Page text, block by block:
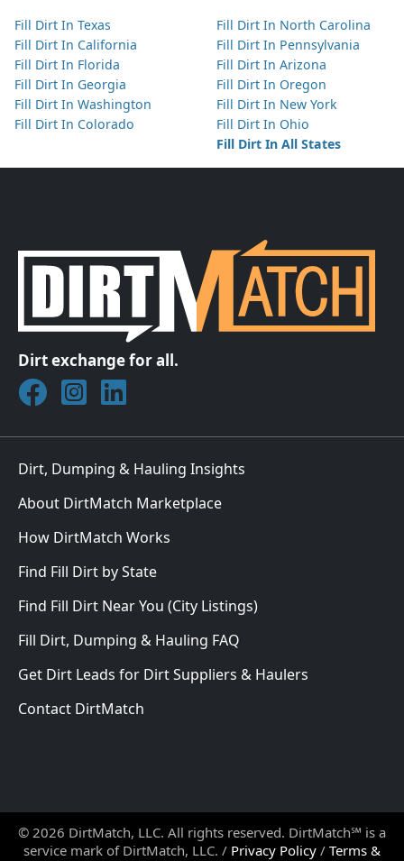
Fill Dirt In Texas
Fill Dirt In California
Fill Dirt In Florida
Fill Dirt In Georgia
Fill Dirt In Washington
Fill Dirt In Colorado
Fill Dirt In North Carolina
Fill Dirt In Pennsylvania
Fill Dirt In Arizona
Fill Dirt In Oregon
Fill Dirt In New York
Fill Dirt In Ohio
Fill Dirt In All States
Dirt exchange for all.
Join DirtMatch on Facebook
Follow DirtMatch on Instagram
Check out Dirtmatch on LinkedIn
Dirt, Dumping & Hauling Insights
About DirtMatch Marketplace
How DirtMatch Works
Find Fill Dirt by State
Find Fill Dirt Near You (City Listings)
Fill Dirt, Dumping & Hauling FAQ
Get Dirt Leads for Dirt Suppliers & Haulers
Contact DirtMatch
© 2026 DirtMatch, LLC. All rights reserved. DirtMatch℠ is a
service mark of DirtMatch, LLC. / Privacy Policy / Terms &